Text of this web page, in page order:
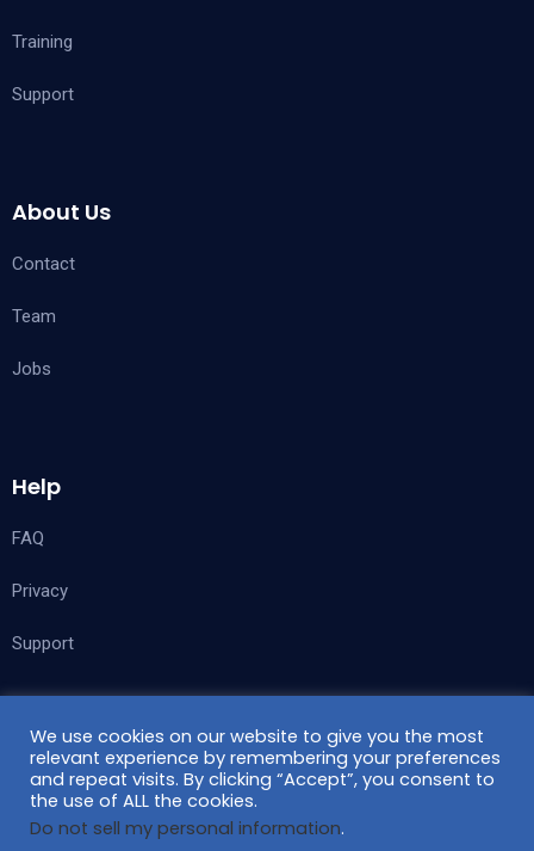
Training
Support
About Us
Contact
Team
Jobs
Help
FAQ
Privacy
Support
Follow Us
We use cookies on our website to give you the most
relevant experience by remembering your preferences
and repeat visits. By clicking “Accept”, you consent to
the use of ALL the cookies.
Do not sell my personal information.